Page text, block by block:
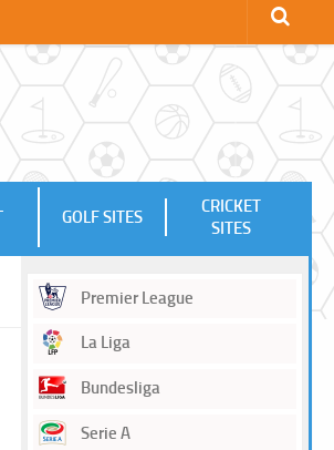
GOLF SITES
CRICKET
SITES
Premier League
La Liga
Bundesliga
Serie A